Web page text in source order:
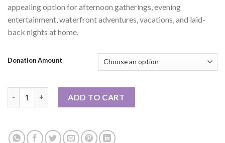
appealing option for afternoon gatherings, evening
entertainment, waterfront adventures, vacations, and laid-
back nights at home.
Donation Amount
ADD TO CART